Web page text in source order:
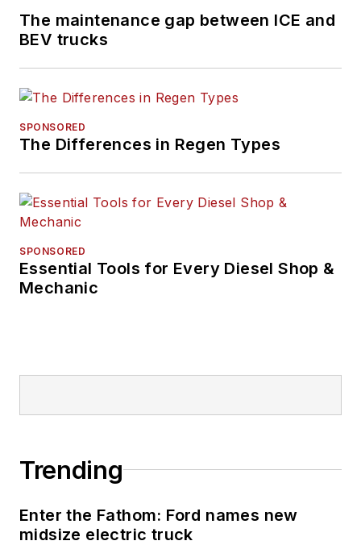
Consumption of Medium- and
Heavy-Duty Vehicles and has held
various positions in engineering,
management with Navistar and
Behr/Cummins.
The maintenance gap between ICE and
BEV trucks
SPONSORED
The Differences in Regen Types
SPONSORED
Essential Tools for Every Diesel Shop &
Mechanic
Trending
Enter the Fathom: Ford names new
midsize electric truck